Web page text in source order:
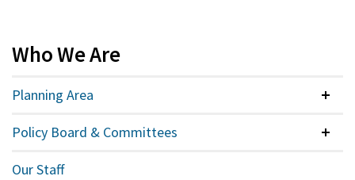
Who We Are
Planning Area
Policy Board & Committees
Our Staff